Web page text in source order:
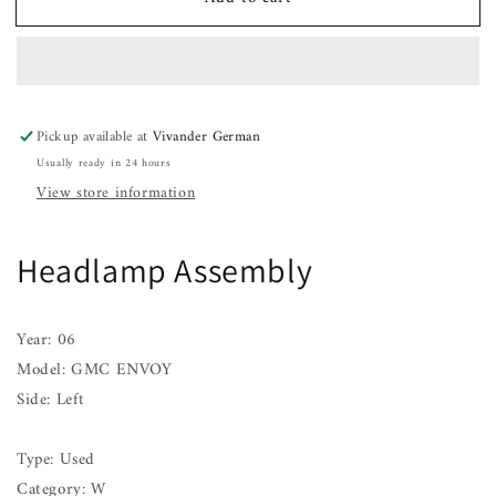
Assembly
03
04
05
09
Assembly
03
04
05
09
Pickup available atVivander German
Usually ready in 24 hours
View store information
Headlamp Assembly
Year: 06
Model: GMC ENVOY
Side: Left
Type: Used
Category: W